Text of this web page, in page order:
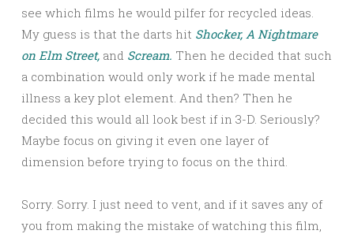
see which films he would pilfer for recycled ideas.
My guess is that the darts hit Shocker, A Nightmare
on Elm Street, and Scream. Then he decided that such
a combination would only work if he made mental
illness a key plot element. And then? Then he
decided this would all look best if in 3-D. Seriously?
Maybe focus on giving it even one layer of
dimension before trying to focus on the third.
Sorry. Sorry. I just need to vent, and if it saves any of
you from making the mistake of watching this film,